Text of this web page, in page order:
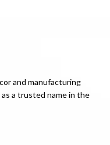
and manufacturing
a trusted name in the